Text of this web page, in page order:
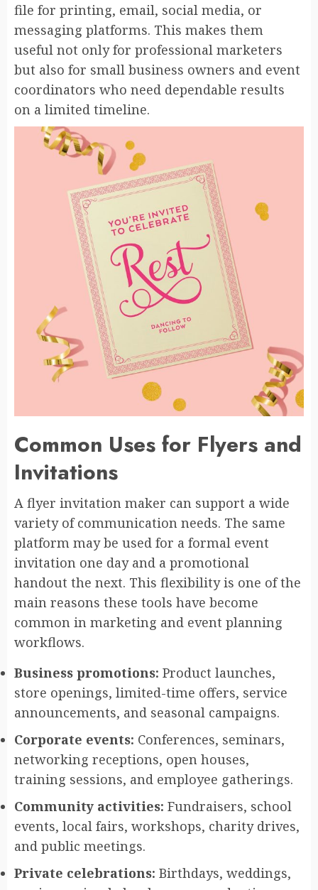
file for printing, email, social media, or
messaging platforms. This makes them
useful not only for professional marketers
but also for small business owners and event
coordinators who need dependable results
on a limited timeline.
Common Uses for Flyers and
Invitations
A flyer invitation maker can support a wide
variety of communication needs. The same
platform may be used for a formal event
invitation one day and a promotional
handout the next. This flexibility is one of the
main reasons these tools have become
common in marketing and event planning
workflows.
Business promotions: Product launches,
store openings, limited-time offers, service
announcements, and seasonal campaigns.
Corporate events: Conferences, seminars,
networking receptions, open houses,
training sessions, and employee gatherings.
Community activities: Fundraisers, school
events, local fairs, workshops, charity drives,
and public meetings.
Private celebrations: Birthdays, weddings,